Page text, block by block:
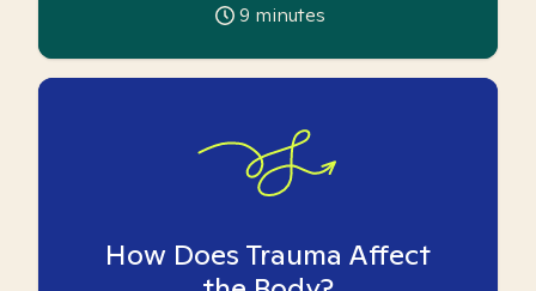
9 minutes
How Does Trauma Affect